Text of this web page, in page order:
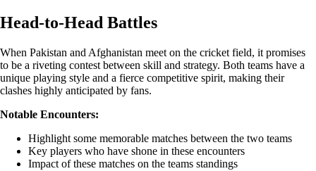
Head-to-Head Battles
When Pakistan and Afghanistan meet on the cricket field, it promises
to be a riveting contest between skill and strategy. Both teams have a
unique playing style and a fierce competitive spirit, making their
clashes highly anticipated by fans.
Notable Encounters:
Highlight some memorable matches between the two teams
Key players who have shone in these encounters
Impact of these matches on the teams standings